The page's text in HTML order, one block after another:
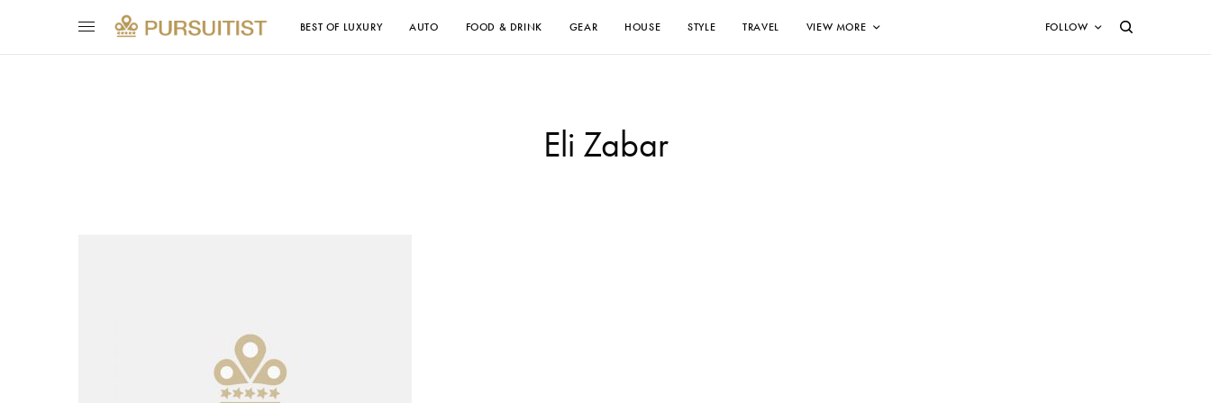
BEST OF LUXURY AUTO FOOD & DRINK GEAR HOUSE STYLE TRAVEL VIEW MORE FOLLOW
Eli Zabar